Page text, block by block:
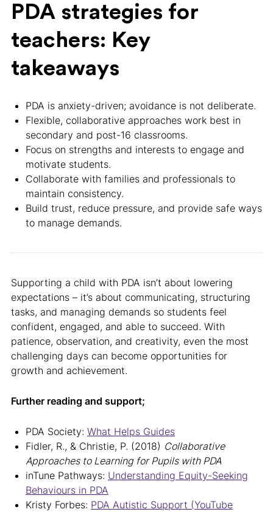
PDA strategies for
teachers: Key
takeaways
PDA is anxiety-driven; avoidance is not deliberate.
Flexible, collaborative approaches work best in
secondary and post-16 classrooms.
Focus on strengths and interests to engage and
motivate students.
Collaborate with families and professionals to
maintain consistency.
Build trust, reduce pressure, and provide safe ways
to manage demands.
Supporting a child with PDA isn’t about lowering
expectations – it’s about communicating, structuring
tasks, and managing demands so students feel
confident, engaged, and able to succeed. With
patience, observation, and creativity, even the most
challenging days can become opportunities for
growth and achievement.
Further reading and support;
PDA Society: What Helps Guides
Fidler, R., & Christie, P. (2018) Collaborative
Approaches to Learning for Pupils with PDA
inTune Pathways: Understanding Equity-Seeking
Behaviours in PDA
Kristy Forbes: PDA Autistic Support (YouTube